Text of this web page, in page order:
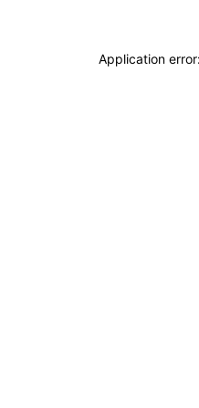
Application